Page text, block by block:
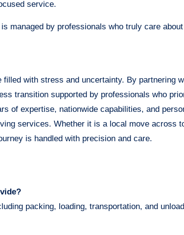
service.
managed by professionals who truly care
with stress and uncertainty. By partnering
transition supported by professionals who
of expertise, nationwide capabilities, and
services. Whether it is a local move across
is handled with precision and care.
packing, loading, transportation, and